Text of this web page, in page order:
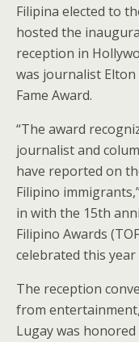
Filipina elected to
hosted the
reception in
was journalist Elton
Fame Award.
“The award
journalist and
have reported on
Filipino
in with the 15th
Filipino Awards
celebrated this year
The reception
from
Lugay was